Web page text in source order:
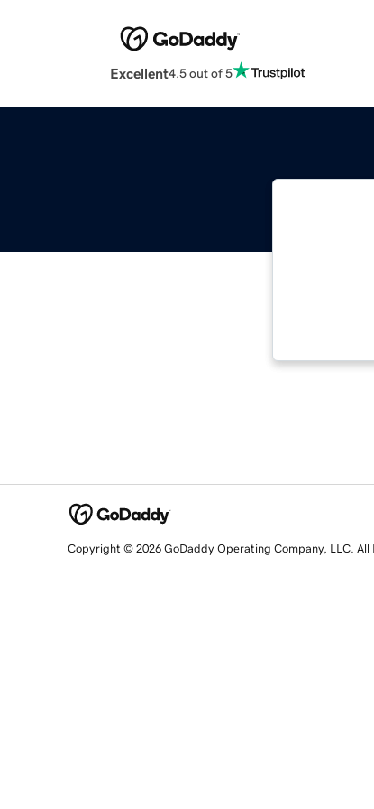
Excellent4.5 out of 5
Copyright © 2026 GoDaddy Operating Company, LLC. All